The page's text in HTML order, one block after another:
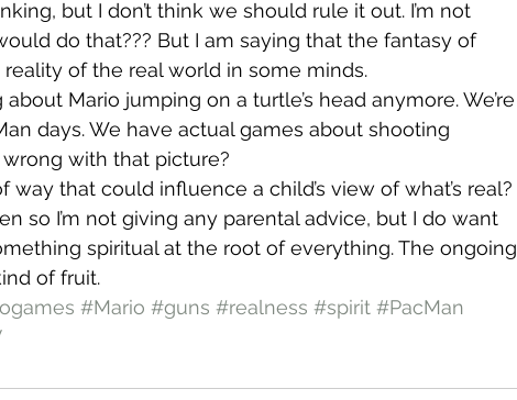
but I don’t think we should rule it out. I’m not
do that??? But I am saying that the fantasy of
of the real world in some minds.
Mario jumping on a turtle’s head anymore. We’re
days. We have actual games about shooting
with that picture?
that could influence a child’s view of what’s real?
so I’m not giving any parental advice, but I do want
spiritual at the root of everything. The ongoing
of fruit.
#Mario #guns #realness #spirit #PacMan